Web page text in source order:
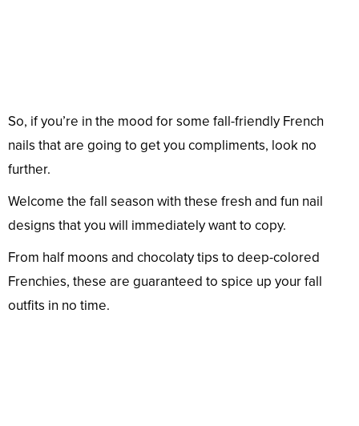
So, if you’re in the mood for some fall-friendly French
nails that are going to get you compliments, look no
further.
Welcome the fall season with these fresh and fun nail
designs that you will immediately want to copy.
From half moons and chocolaty tips to deep-colored
Frenchies, these are guaranteed to spice up your fall
outfits in no time.